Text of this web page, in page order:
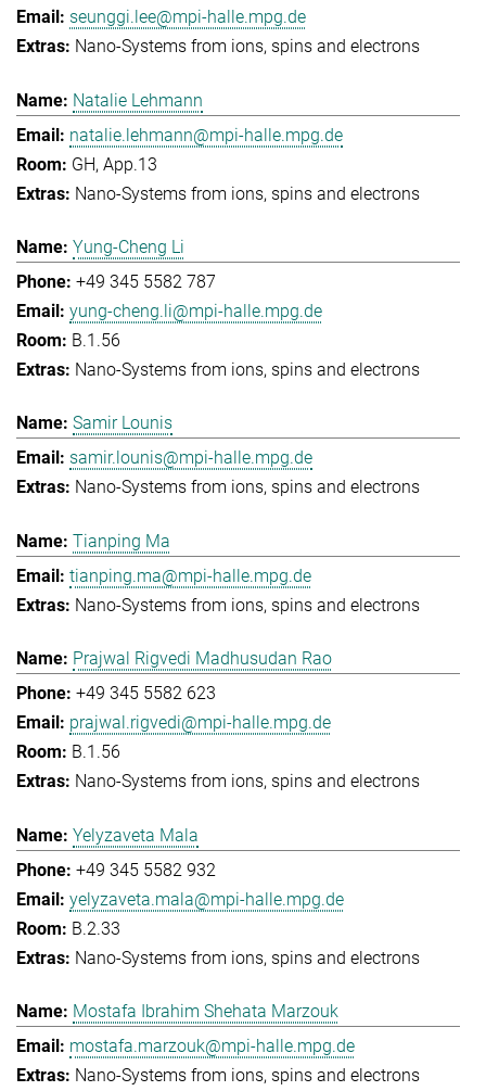
seunggi.lee@mpi-halle.mpg.de
Nano-Systems from ions, spins and electrons
Natalie Lehmann
natalie.lehmann@mpi-halle.mpg.de
GH, App.13
Nano-Systems from ions, spins and electrons
Yung-Cheng Li
+49 345 5582 787
yung-cheng.li@mpi-halle.mpg.de
B.1.56
Nano-Systems from ions, spins and electrons
Samir Lounis
samir.lounis@mpi-halle.mpg.de
Nano-Systems from ions, spins and electrons
Tianping Ma
tianping.ma@mpi-halle.mpg.de
Nano-Systems from ions, spins and electrons
Prajwal Rigvedi Madhusudan Rao
+49 345 5582 623
prajwal.rigvedi@mpi-halle.mpg.de
B.1.56
Nano-Systems from ions, spins and electrons
Yelyzaveta Mala
+49 345 5582 932
yelyzaveta.mala@mpi-halle.mpg.de
B.2.33
Nano-Systems from ions, spins and electrons
Mostafa Ibrahim Shehata Marzouk
mostafa.marzouk@mpi-halle.mpg.de
Nano-Systems from ions, spins and electrons